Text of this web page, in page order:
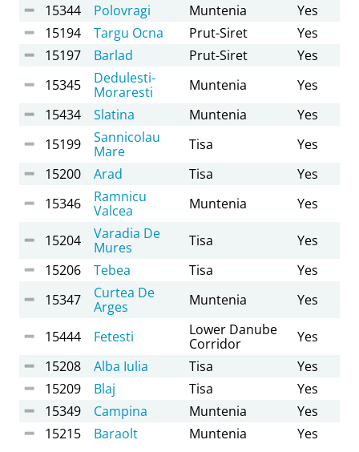
15344
Polovragi Muntenia
Yes
15194
Targu Ocna Prut-Siret
Yes
15197
Barlad Prut-Siret
Yes
15345
Dedulesti-
Moraresti
Muntenia
Yes
15434
Slatina Muntenia
Yes
15199
Sannicolau
Mare
Tisa
Yes
15200
Arad Tisa
Yes
15346
Ramnicu
Valcea
Muntenia Yes
15204
Varadia De
Mures
Tisa
Yes
15206
Tebea Tisa
Yes
15347
Curtea De
Arges
Muntenia Yes
15444 Fetesti
Lower Danube
Corridor
Yes
15208
Alba Iulia Tisa
Yes
15209
Blaj Tisa
Yes
15349
Campina Muntenia
Yes
15215
Baraolt Muntenia Yes